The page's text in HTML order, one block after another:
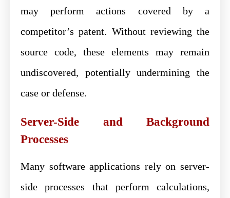
may perform actions covered by a
competitor’s patent. Without reviewing the
source code, these elements may remain
undiscovered, potentially undermining the
case or defense.
Server-Side and Background
Processes
Many software applications rely on server-
side processes that perform calculations,